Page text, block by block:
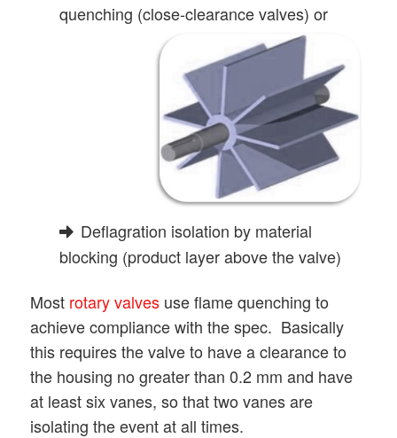
quenching (close-clearance valves) or
Deflagration isolation by material
blocking (product layer above the valve)
Most rotary valvesuse flame quenching to
achieve compliance with the spec. Basically
this requires the valve to have a clearance to
the housing no greater than 0.2 mm and have
at least six vanes, so that two vanes are
isolating the event at all times.